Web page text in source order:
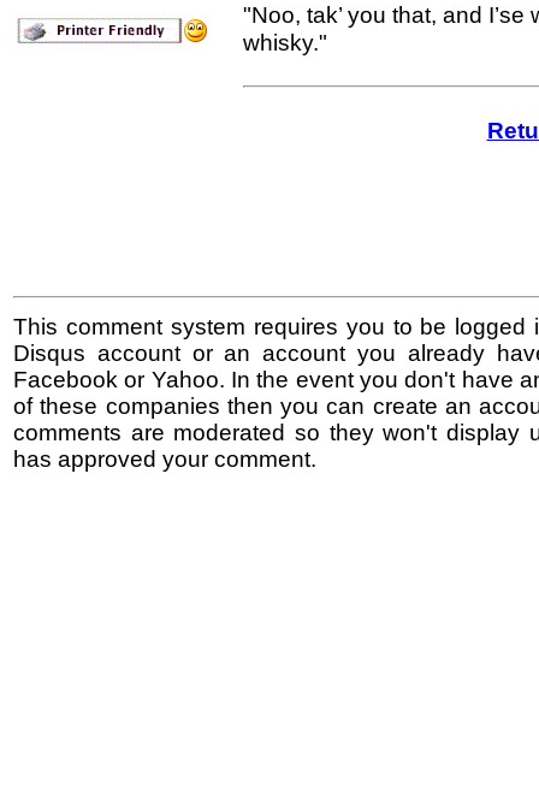
"Noo, tak’ you that, and I’se
whisky."
This comment system requires you to be logged
Disqus account or an account you already
Facebook or Yahoo. In the event you don't have
of these companies then you can create an
comments are moderated so they won't display
has approved your comment.